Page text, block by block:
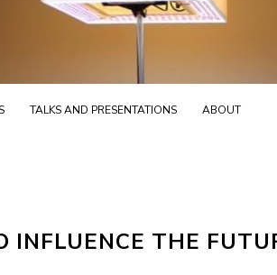
TALKS AND PRESENTATIONS ABOUT
INFLUENCE THE